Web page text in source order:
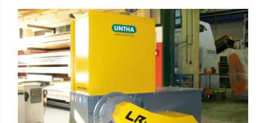
CONTACT
SEARCH
FOR: